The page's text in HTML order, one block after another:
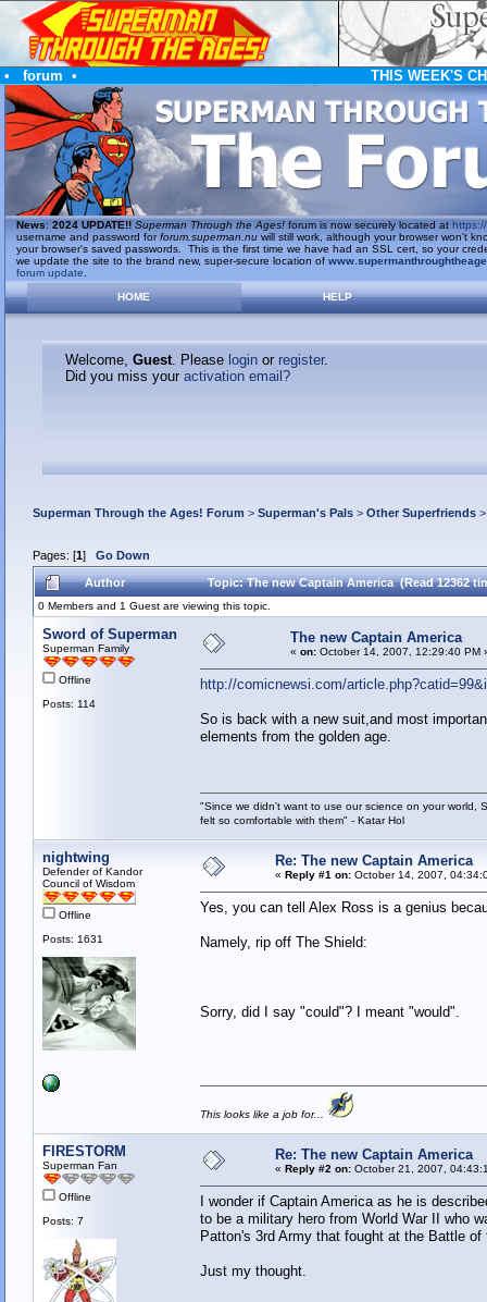
• forum • THIS WEEK'S
News: 2024 UPDATE!! Superman Through the Ages!forum is now securely located at https://
username and password forforum.superman.nuwill still work, although your browser won't
your browser's saved passwords. This is the first time we have had an SSL cert, so your
we update the site to the brand new, super-secure location of
forum update
HOME
HELP
Welcome, Guest. Please loginor register.
Did you miss your activation email?
Superman Through the Ages! Forum > Superman's Pals> Other Superfriends
Pages: [1] Go Down
Author Topic: The new Captain America (Read 12362
0 Members and 1 Guest are viewing this topic.
Sword of Superman
Superman Family
Offline
Posts: 114
The new Captain America
« on:October 14, 2007, 12:29:40 PM
http://comicnewsi.com/
So is back with a new suit,and most
elements from the golden age.
"Since we didn't want to use our science on your world,
felt so comfortable with them" - Katar Hol
nightwing
Defender of Kandor
Council of Wisdom
Offline
Posts: 1631
Re: The new Captain America
« Reply #1 on:October 14, 2007,
Yes, you can tell Alex Ross is a genius
Namely, rip off The Shield:
Sorry, did I say "could"? I meant "would".
This looks like a job for...
FIRESTORM
Superman Fan
Offline
Posts: 7
Re: The new Captain America
« Reply #2 on:October 21, 2007,
I wonder if Captain America as he is
to be a military hero from World War II who
Patton's 3rd Army that fought at the Battle of
Just my thought.